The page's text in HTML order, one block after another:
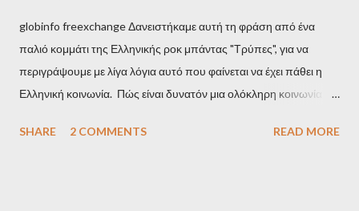
globinfo freexchange Δανειστήκαμε αυτή τη φράση από ένα
παλιό κομμάτι της Ελληνικής ροκ μπάντας "Τρύπες", για να
περιγράψουμε με λίγα λόγια αυτό που φαίνεται να έχει πάθει η
Ελληνική κοινωνία. Πώς είναι δυνατόν μια ολόκληρη κοινωνία να
σύστημα των κρατικοδίαιτων 'ημέτερων' και της
SHARE 2 COMMENTS READ MORE